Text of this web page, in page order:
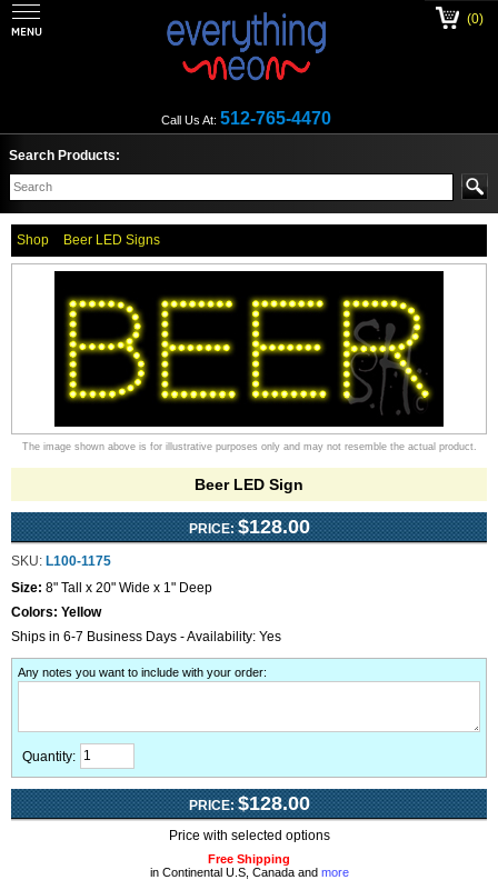
Call Us At: 512-765-4470
(0)
Search Products:
Shop Beer LED Signs
The image shown above is for illustrative purposes only and may not resemble the actual product.
Beer LED Sign
PRICE: $128.00
SKU: L100-1175
Size: 8" Tall x 20" Wide x 1" Deep
Colors: Yellow
Ships in 6-7 Business Days - Availability: Yes
Any notes you want to include with your order:
Quantity:
PRICE: $128.00
Price with selected options
Free Shipping
in Continental U.S, Canada and more